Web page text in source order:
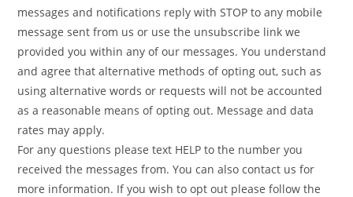
messages and notifications reply with STOP to any mobile
message sent from us or use the unsubscribe link we
provided you within any of our messages. You understand
and agree that alternative methods of opting out, such as
using alternative words or requests will not be accounted
as a reasonable means of opting out. Message and data
rates may apply.
For any questions please text HELP to the number you
received the messages from. You can also contact us for
more information. If you wish to opt out please follow the